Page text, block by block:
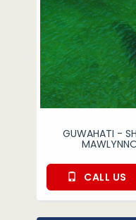
GUWAHATI -
CALL US